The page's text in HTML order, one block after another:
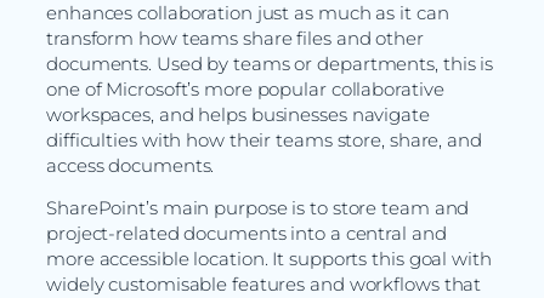
enhances collaboration just as much as it can
transform how teams share files and other
documents. Used by teams or departments, this is
one of Microsoft’s more popular collaborative
workspaces, and helps businesses navigate
difficulties with how their teams store, share, and
access documents.
SharePoint’s main purpose is to store team and
project-related documents into a central and
more accessible location. It supports this goal with
widely customisable features and workflows that